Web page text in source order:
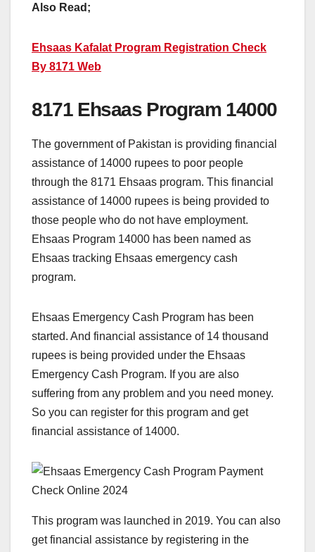
Also Read;
Ehsaas Kafalat Program Registration Check
By 8171 Web
8171 Ehsaas Program 14000
The government of Pakistan is providing financial
assistance of 14000 rupees to poor people
through the 8171 Ehsaas program. This financial
assistance of 14000 rupees is being provided to
those people who do not have employment.
Ehsaas Program 14000 has been named as
Ehsaas tracking Ehsaas emergency cash
program.
Ehsaas Emergency Cash Program has been
started. And financial assistance of 14 thousand
rupees is being provided under the Ehsaas
Emergency Cash Program. If you are also
suffering from any problem and you need money.
So you can register for this program and get
financial assistance of 14000.
This program was launched in 2019. You can also
get financial assistance by registering in the